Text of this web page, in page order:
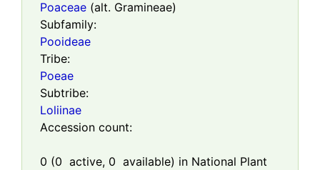
Poaceae (alt. Gramineae)
Subfamily:
Pooideae
Tribe:
Poeae
Subtribe:
Loliinae
Accession count:
0 (0 active, 0 available) in National Plant